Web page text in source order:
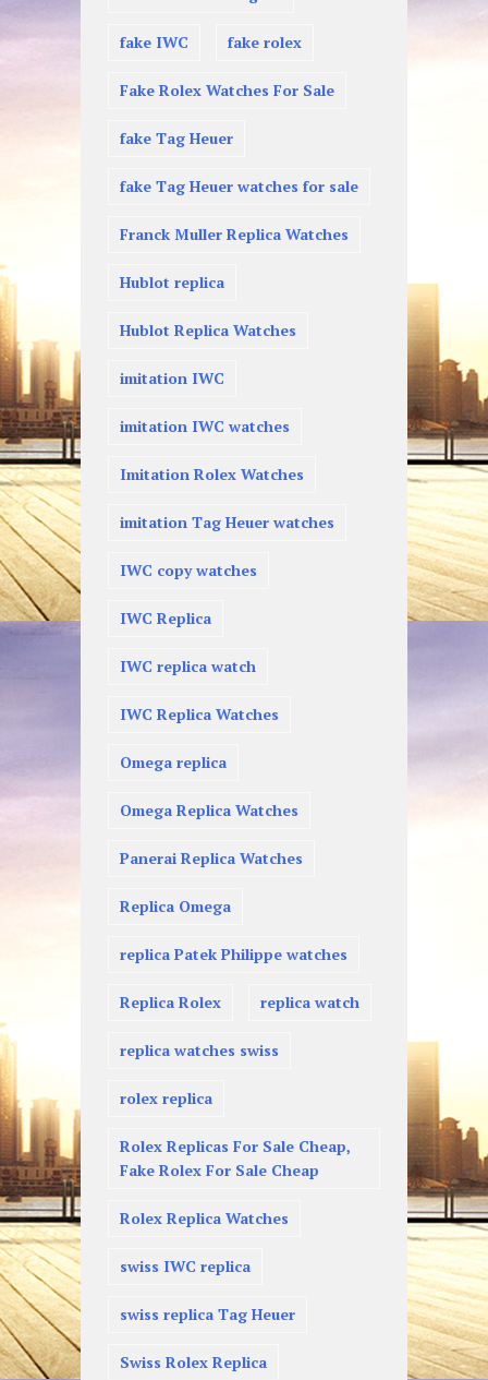
fake IWC fake rolex
Fake Rolex Watches For Sale
fake Tag Heuer
fake Tag Heuer watches for sale
Franck Muller Replica Watches
Hublot replica
Hublot Replica Watches
imitation IWC
imitation IWC watches
Imitation Rolex Watches
imitation Tag Heuer watches
IWC copy watches
IWC Replica
IWC replica watch
IWC Replica Watches
Omega replica
Omega Replica Watches
Panerai Replica Watches
Replica Omega
replica Patek Philippe watches
Replica Rolex replica watch
replica watches swiss
rolex replica
Rolex Replicas For Sale Cheap,
Fake Rolex For Sale Cheap
Rolex Replica Watches
swiss IWC replica
swiss replica Tag Heuer
Swiss Rolex Replica